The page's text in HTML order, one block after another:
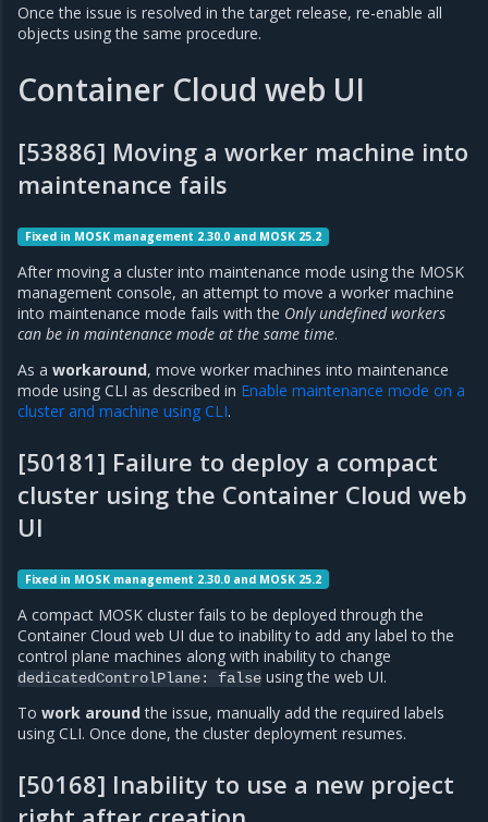
Once the issue is resolved in the target release, re-enable all
objects using the same procedure.
Container Cloud web UI
[53886] Moving a worker machine into
maintenance fails
Fixed in MOSK management 2.30.0 and MOSK 25.2
After moving a cluster into maintenance mode using the MOSK
management console, an attempt to move a worker machine
into maintenance mode fails with the Only undefined workers
can be in maintenance mode at the same time.
As a workaround, move worker machines into maintenance
mode using CLI as described in Enable maintenance mode on a
cluster and machine using CLI.
[50181] Failure to deploy a compact
cluster using the Container Cloud web
UI
Fixed in MOSK management 2.30.0 and MOSK 25.2
A compact MOSK cluster fails to be deployed through the
Container Cloud web UI due to inability to add any label to the
control plane machines along with inability to change
dedicatedControlPlane: false using the web UI.
To work aroundthe issue, manually add the required labels
using CLI. Once done, the cluster deployment resumes.
[50168] Inability to use a new project